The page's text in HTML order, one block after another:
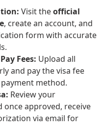
Visit theofficial
, create an account, and
form with accurate
Fees: Upload all
and pay the visa fee
method.
Review your
approved, receive
via email for